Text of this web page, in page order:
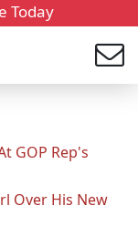
Today
GOP Rep's
Over His New